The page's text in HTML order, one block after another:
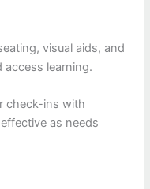
visual aids, and
access learning.
check-ins with
as needs